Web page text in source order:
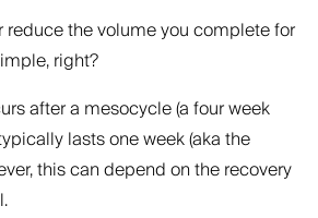
the volume you complete for
right?
after a mesocycle (a four week
lasts one week (aka the
this can depend on the recovery